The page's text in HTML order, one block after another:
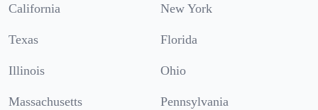
California New York
Texas Florida
Illinois Ohio
Massachusetts Pennsylvania